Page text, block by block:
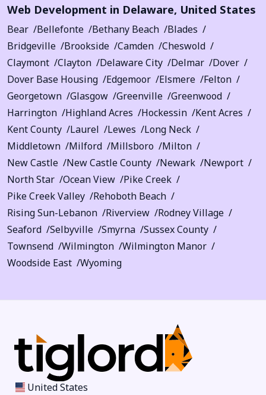
Web Development in Delaware, United States
Bear Bellefonte Bethany Beach
Blades
Bridgeville
Brookside Camden
Cheswold
Claymont
Clayton Delaware City Delmar
Dover
Dover Base Housing
Edgemoor Elsmere
Felton
Georgetown
Glasgow Greenville
Greenwood
Harrington
Highland Acres Hockessin
Kent Acres
Kent County
Laurel Lewes
Long Neck
Middletown
Milford Millsboro
Milton
New Castle
New Castle County Newark
Newport
North Star
Ocean View
Pike Creek
Pike Creek Valley
Rehoboth Beach
Rising Sun-Lebanon
Riverview
Rodney Village
Seaford
Selbyville Smyrna
Sussex County
Townsend
Wilmington
Wilmington Manor
Woodside East
Wyoming
United States